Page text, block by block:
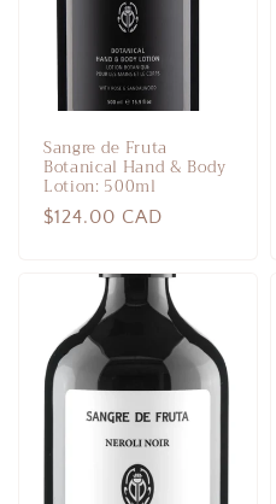
Sangre de Fruta
Botanical Hand & Body
Lotion: 500ml
Regular
$124.00 CAD